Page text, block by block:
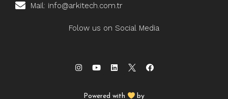
Mail: info@arkitech.com.tr
Folow us on Social Media
Powered with by